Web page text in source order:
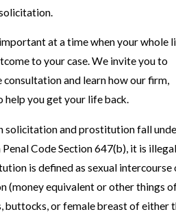
at a time when your whole
to your case. We invite you to
and learn how our firm,
help you get your life back.
solicitation and prostitution fall
Code Section 647(b), it is
is defined as sexual intercourse
(money equivalent or other things
buttocks, or female breast of either